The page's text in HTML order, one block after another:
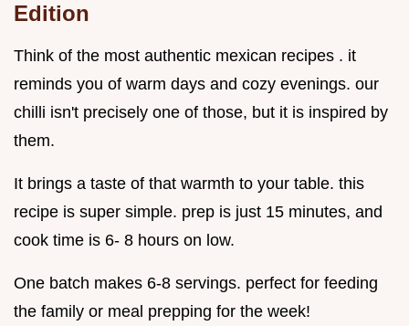
Edition
Think of the most authentic mexican recipes . it
reminds you of warm days and cozy evenings. our
chilli isn't precisely one of those, but it is inspired by
them.
It brings a taste of that warmth to your table. this
recipe is super simple. prep is just 15 minutes, and
cook time is 6- 8 hours on low.
One batch makes 6-8 servings. perfect for feeding
the family or meal prepping for the week!